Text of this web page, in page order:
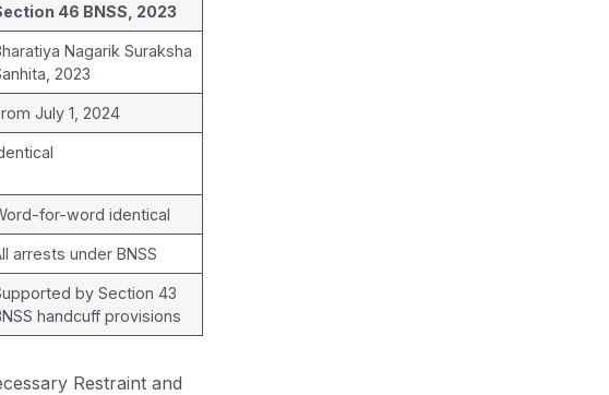
46 BNSS, 2023
Nagarik Suraksha
2023
July 1, 2024
for-word identical
arrests under BNSS
by Section 43
handcuff provisions
Restraint and